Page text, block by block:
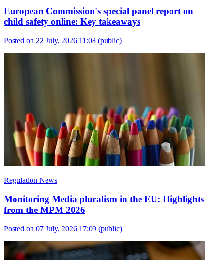
European Commission's special panel report on
child safety online: Key takeaways
Posted on 22 July, 2026 11:08 (public)
Regulation News
Monitoring Media pluralism in the EU: Highlights
from the MPM 2026
Posted on 07 July, 2026 17:09 (public)